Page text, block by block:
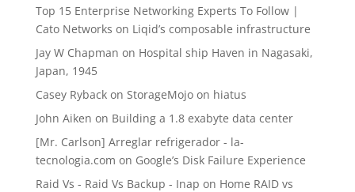
Top 15 Enterprise Networking Experts To Follow |
Cato Networks on Liqid’s composable infrastructure
Jay W Chapman on Hospital ship Haven in Nagasaki,
Japan, 1945
Casey Rybackon StorageMojo on hiatus
John Aiken on Building a 1.8 exabyte data center
[Mr. Carlson] Arreglar refrigerador - la-
tecnologia.com on Google’s Disk Failure Experience
Raid Vs - Raid Vs Backup - Inap on Home RAID vs